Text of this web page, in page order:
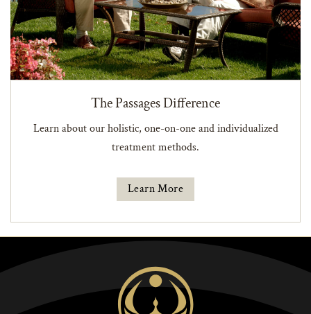
The Passages Difference
Learn about our holistic, one-on-one and individualized
treatment methods.
Learn More